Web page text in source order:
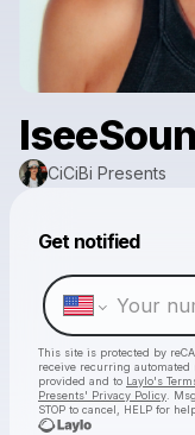
CiCiBi Presents
Get notified
This site is protected by
receive recurring automated
provided and to Laylo's
Presents' Privacy Policy .
STOP to cancel, HELP for